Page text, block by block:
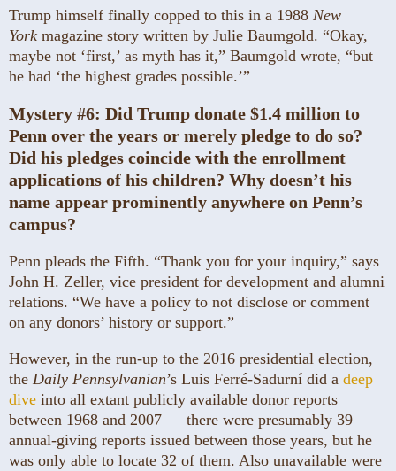
Trump himself finally copped to this in a 1988 New
York magazine story written by Julie Baumgold. “Okay,
maybe not ‘first,’ as myth has it,” Baumgold wrote, “but
he had ‘the highest grades possible.’”
Mystery #6: Did Trump donate $1.4 million to
Penn over the years or merely pledge to do so?
Did his pledges coincide with the enrollment
applications of his children? Why doesn’t his
name appear prominently anywhere on Penn’s
campus?
Penn pleads the Fifth. “Thank you for your inquiry,” says
John H. Zeller, vice president for development and alumni
relations. “We have a policy to not disclose or comment
on any donors’ history or support.”
However, in the run-up to the 2016 presidential election,
the Daily Pennsylvanian’s Luis Ferré-Sadurní did a deep
dive into all extant publicly available donor reports
between 1968 and 2007 — there were presumably 39
annual-giving reports issued between those years, but he
was only able to locate 32 of them. Also unavailable were